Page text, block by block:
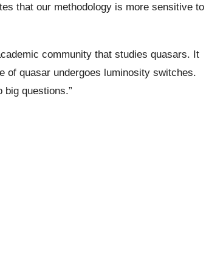
that our methodology is more sensitive to
community that studies quasars. It
of quasar undergoes luminosity switches.
questions.”